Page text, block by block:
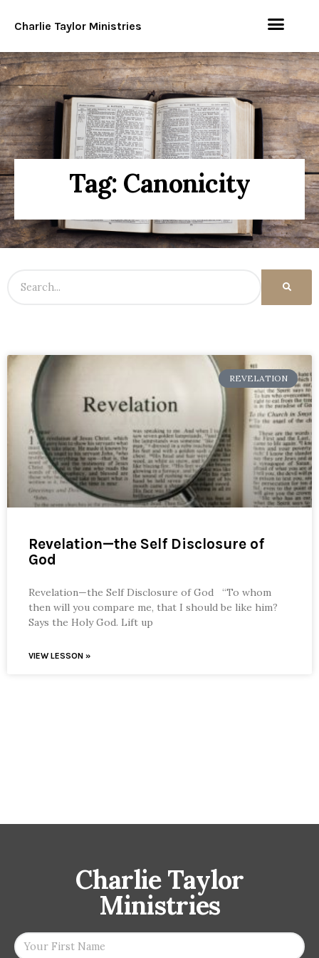
Charlie Taylor Ministries
Tag: Canonicity
REVELATION
Revelation—the Self Disclosure of
God
Revelation—the Self Disclosure of God “To whom
then will you compare me, that I should be like him?
Says the Holy God. Lift up
VIEW LESSON »
Charlie Taylor
Ministries